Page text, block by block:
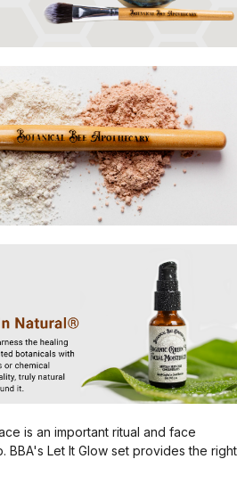
is an important ritual and face
BBA's Let It Glow set provides the right